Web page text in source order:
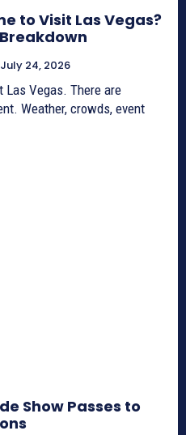
to Visit Las Vegas?
July 24, 2026
Las Vegas. There are
Weather, crowds, event
Show Passes to